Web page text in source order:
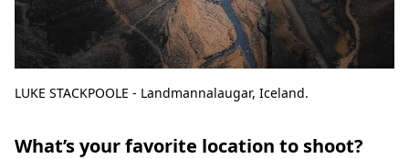
LUKE STACKPOOLE - Landmannalaugar, Iceland.
What’s your favorite location to shoot?